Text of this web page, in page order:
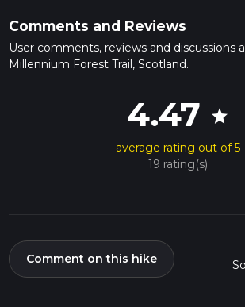
Comments and Reviews
User comments, reviews and discussions
Millennium Forest Trail, Scotland.
4.47 star
average rating out of 5
19 rating(s)
Comment on this hike